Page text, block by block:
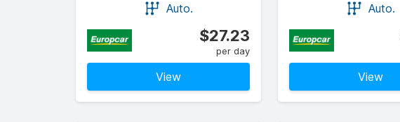
Auto.
$27.23
per day
View
Auto.
View